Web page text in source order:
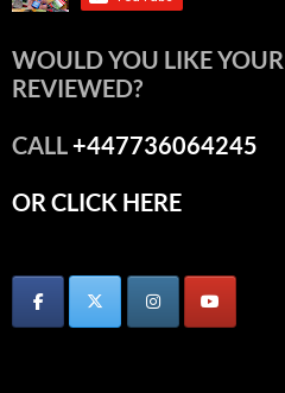
WOULD YOU LIKE
REVIEWED?
CALL+447736064245
OR CLICK HERE